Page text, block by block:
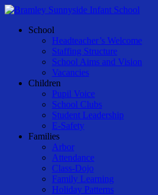
Skip
main
Menu
School
Headteacher’s Welcome
Staffing Structure
School Aims and Vision
Vacancies
Children
Pupil Voice
School Clubs
Student Leadership
E-Safety
Families
Arbor
Attendance
Class-Dojo
Family Learning
Holiday Patterns